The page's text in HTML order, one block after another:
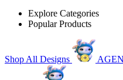
Explore Categories
Popular Products
Shop All Designs